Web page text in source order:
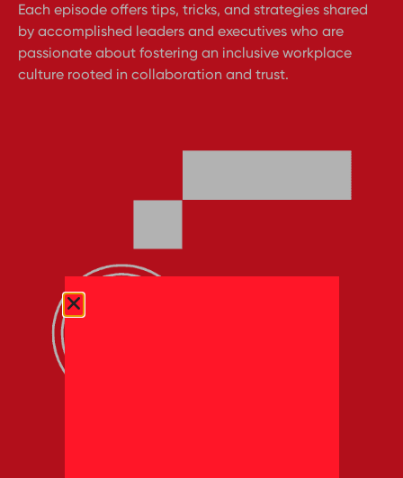
Each episode offers tips, tricks, and strategies shared
by accomplished leaders and executives who are
passionate about fostering an inclusive workplace
culture rooted in collaboration and trust.